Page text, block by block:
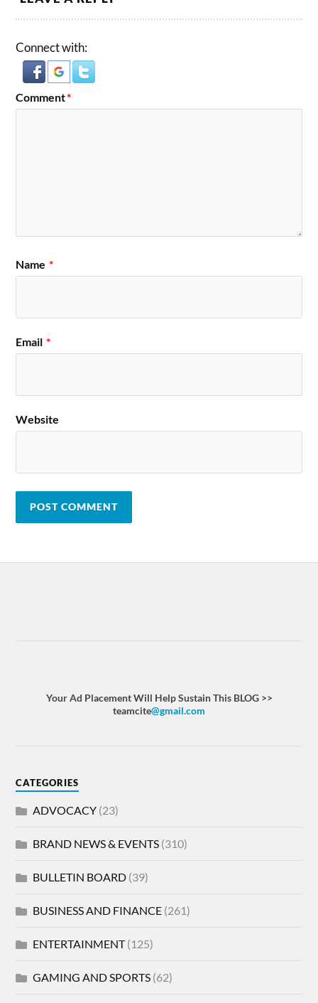
Connect with:
Comment*
Name *
Email *
Website
Your Ad Placement Will Help Sustain This BLOG >>
teamcite@gmail.com
CATEGORIES
ADVOCACY (23)
BRAND NEWS & EVENTS (310)
BULLETIN BOARD (39)
BUSINESS AND FINANCE (261)
ENTERTAINMENT(125)
GAMING AND SPORTS (62)